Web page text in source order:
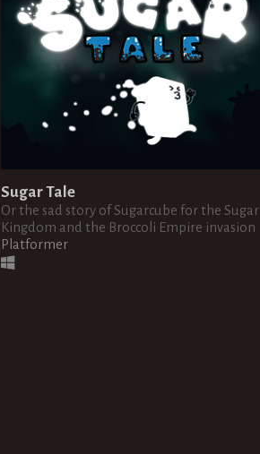
Sugar Tale
Or the sad story of Sugarcube for the Sugar
Kingdom and the Broccoli Empire invasion
Platformer